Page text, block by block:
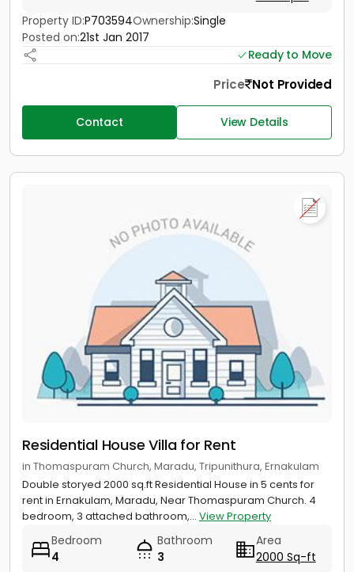
Property ID:P703594Ownership:Single
Posted on:21st Jan 2017
Ready to Move
Price Not Provided
Contact View Details
Residential House Villa for Rent
in Thomaspuram Church, Maradu, Tripunithura, Ernakulam
Double storyed 2000 sq.ft Residential House in 5 cents for
rent in Ernakulam, Maradu, Near Thomaspuram Church. 4
bedroom, 3 attached bathroom,... View Property
Bedroom
4
Bathroom
3
Area
2000 Sq-ft